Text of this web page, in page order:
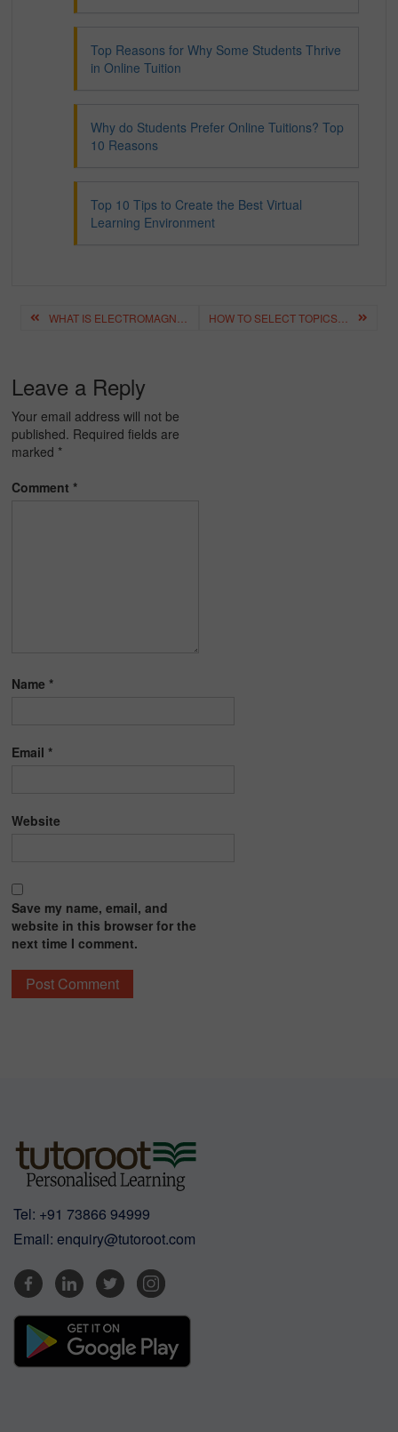
Top Reasons for Why Some Students Thrive
in Online Tuition
Why do Students Prefer Online Tuitions? Top
10 Reasons
Top 10 Tips to Create the Best Virtual
Learning Environment
Post
navigation
Leave a Reply
Your email address will not be
published. Required fields are
marked *
Comment*
Name*
Email*
Website
Save my name, email, and
website in this browser for the
next time I comment.
Tel: +91 73866 94999
Email: enquiry@tutoroot.com